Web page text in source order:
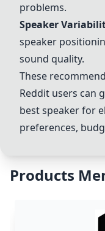
problems.
Speaker
speaker
sound quality.
These
Reddit users can
best speaker for
preferences,
Products